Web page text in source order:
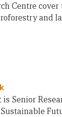
Centre cover
and
is Senior